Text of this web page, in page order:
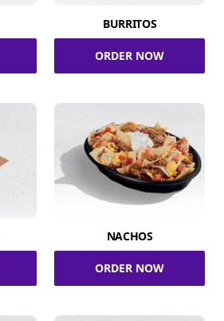
BURRITOS
ORDER NOW
NACHOS
ORDER NOW